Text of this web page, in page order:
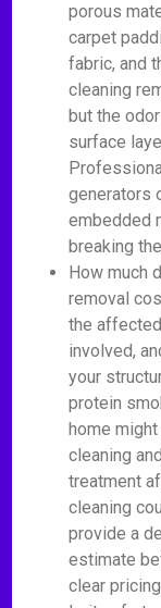
porous
carpet
fabric, and
cleaning
but the
surface
generators
embedded
breaking
How much
removal
the
involved,
your
protein
home
cleaning
treatment
cleaning
provide a
estimate
clear